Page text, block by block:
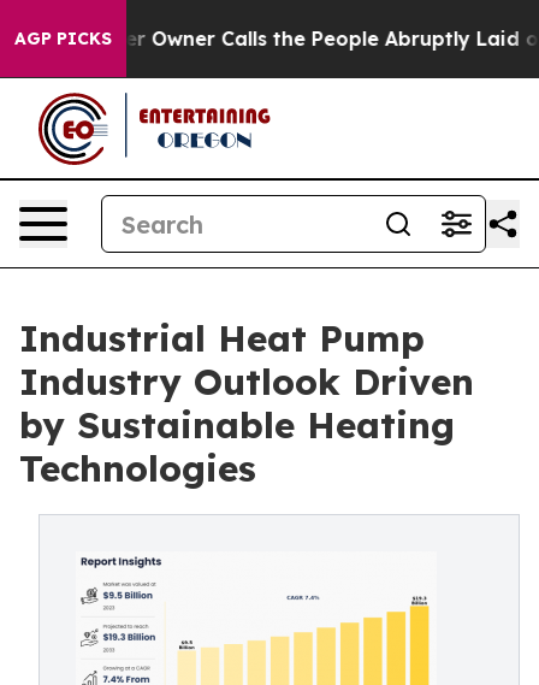
AGP PICKSCalls the People Abruptly Laid off “Simply a
Industrial Heat Pump
Industry Outlook Driven
by Sustainable Heating
Technologies